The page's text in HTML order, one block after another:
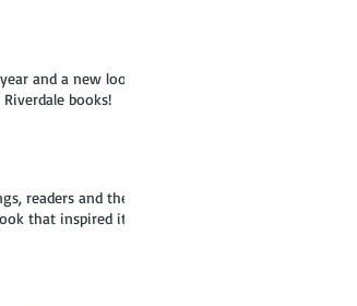
and a new look
books!
readers and the
that inspired it